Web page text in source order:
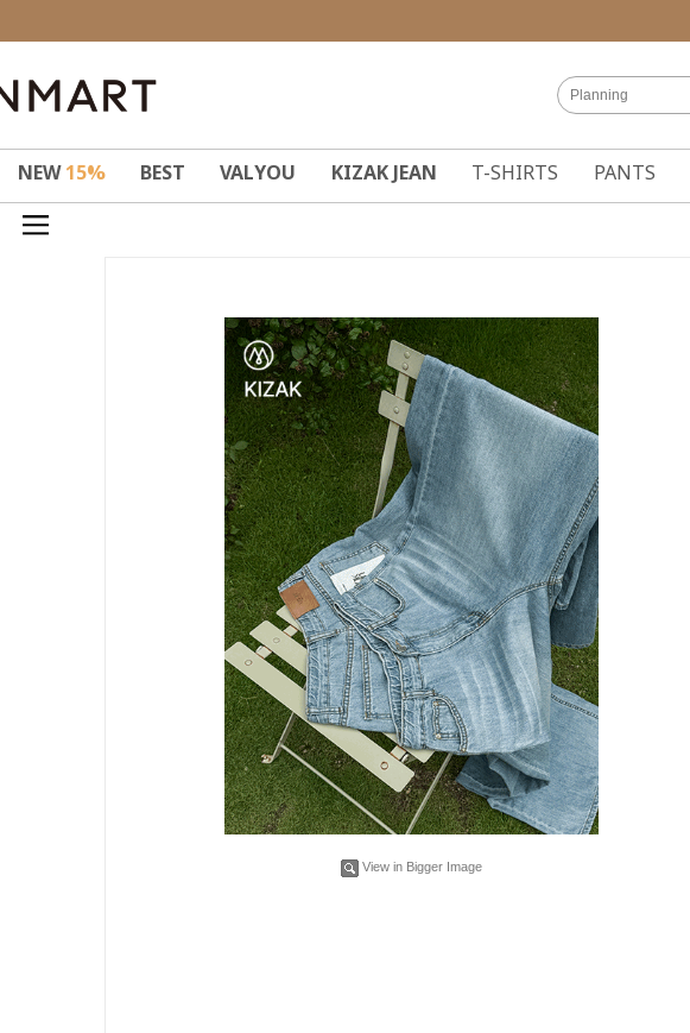
NEW15% BEST VALYOU KIZAK JEAN T-SHIRTS PANTS
View in Bigger Image